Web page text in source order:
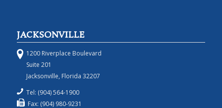
JACKSONVILLE
1200 Riverplace Boulevard
Suite 201
Jacksonville, Florida 32207
Tel: (904) 564-1900
Fax: (904) 980-9231